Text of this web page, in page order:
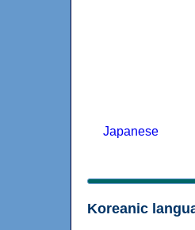
Japanese
Koreanic